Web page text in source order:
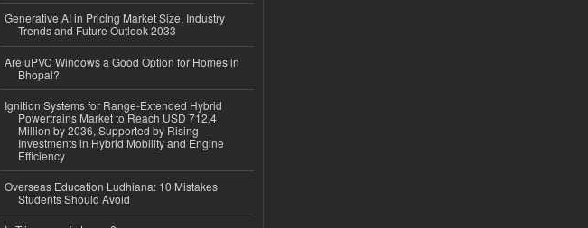
Generative AI in Pricing Market Size, Industry
Trends and Future Outlook 2033
Are uPVC Windows a Good Option for Homes in
Bhopal?
Ignition Systems for Range-Extended Hybrid
Powertrains Market to Reach USD 712.4
Million by 2036, Supported by Rising
Investments in Hybrid Mobility and Engine
Efficiency
Overseas Education Ludhiana: 10 Mistakes
Students Should Avoid